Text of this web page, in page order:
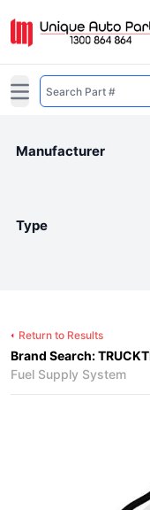
Open main menu
Manufacturer
Type
Return to Results
Brand Search:
Fuel Supply System